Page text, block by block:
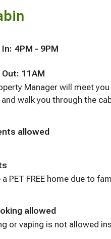
In: 4PM - 9PM
Out: 11AM
Manager will meet
walk you through the
allowed
allowed
or vaping is not allowed